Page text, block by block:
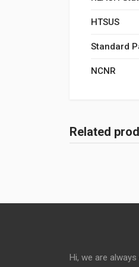
HTSUS
Standard
NCNR
Related
Hi, we are